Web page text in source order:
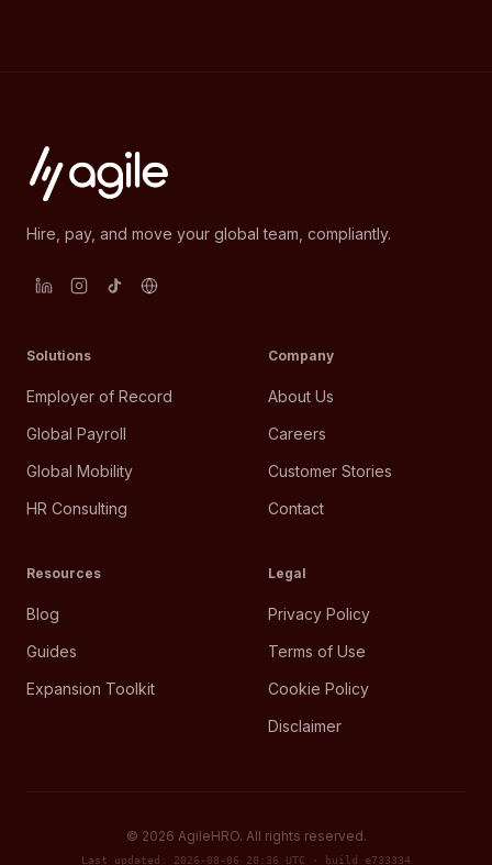
Hire, pay, and move your global team, compliantly.
Solutions
Employer of Record
Global Payroll
Global Mobility
HR Consulting
Company
About Us
Careers
Customer Stories
Contact
Resources
Blog
Guides
Expansion Toolkit
Legal
Privacy Policy
Terms of Use
Cookie Policy
Disclaimer
© 2026 AgileHRO. All rights reserved.
Last updated: 2026-08-06 20:36 UTC · build e733334